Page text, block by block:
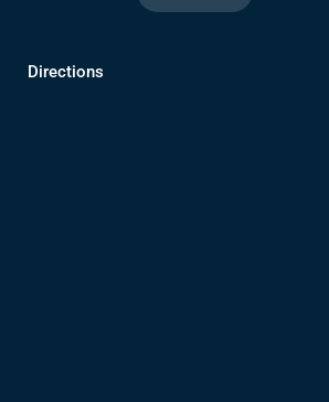
Directions